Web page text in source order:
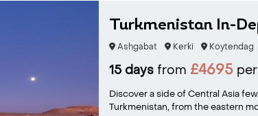
Turkmenistan In-
Ashgabat Kerki Koytendag
15 daysfrom £4695per
Discover a side of Central Asia
Turkmenistan, from the eastern